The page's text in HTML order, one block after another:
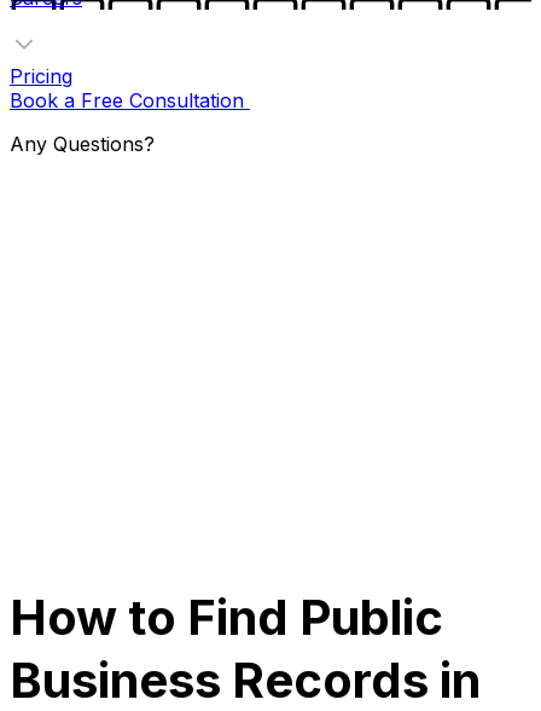
Pricing
Book a Free Consultation
Any Questions?
How to Find Public
Business Records in